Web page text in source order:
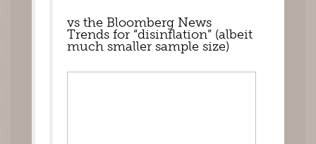
vs the Bloomberg News
Trends for “disinflation” (albeit
much smaller sample size)